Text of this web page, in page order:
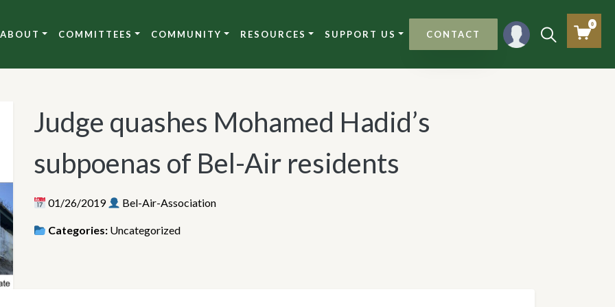
ABOUT COMMITTEES COMMUNITY RESOURCES SUPPORT US CONTACT
0
Judge quashes Mohamed Hadid’s
subpoenas of Bel-Air residents
01/26/2019 Bel-Air-Association
Categories: Uncategorized